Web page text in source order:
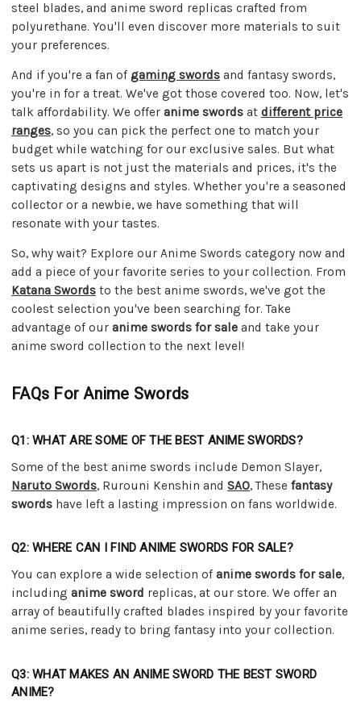
steel blades, and anime sword replicas crafted from
polyurethane. You'll even discover more materials to suit
your preferences.
And if you're a fan of gaming swords and fantasy swords,
you're in for a treat. We've got those covered too. Now, let's
talk affordability. We offer anime swords at different price
ranges, so you can pick the perfect one to match your
budget while watching for our exclusive sales. But what
sets us apart is not just the materials and prices, it's the
captivating designs and styles. Whether you're a seasoned
collector or a newbie, we have something that will
resonate with your tastes.
So, why wait? Explore our Anime Swords category now and
add a piece of your favorite series to your collection. From
Katana Swords to the best anime swords, we've got the
coolest selection you've been searching for. Take
advantage of our anime swords for sale and take your
anime sword collection to the next level!
FAQs For Anime Swords
Q1: WHAT ARE SOME OF THE BEST ANIME SWORDS?
Some of the best anime swords include Demon Slayer,
Naruto Swords, Rurouni Kenshin and SAO, These fantasy
swords have left a lasting impression on fans worldwide.
Q2: WHERE CAN I FIND ANIME SWORDS FOR SALE?
You can explore a wide selection of anime swords for sale,
including anime sword replicas, at our store. We offer an
array of beautifully crafted blades inspired by your favorite
anime series, ready to bring fantasy into your collection.
Q3: WHAT MAKES AN ANIME SWORD THE BEST SWORD
ANIME?